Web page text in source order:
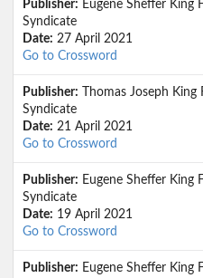
Publisher: Eugene Sheffer King
Syndicate
Date: 27 April 2021
Go to Crossword
Publisher: Thomas Joseph King
Syndicate
Date: 21 April 2021
Go to Crossword
Publisher: Eugene Sheffer King
Syndicate
Date: 19 April 2021
Go to Crossword
Publisher: Eugene Sheffer King